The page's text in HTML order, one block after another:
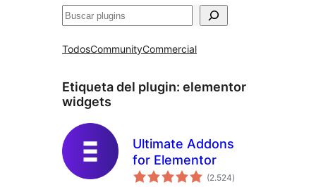
Buscar
TodosCommunityCommercial
Etiqueta del plugin: elementor
widgets
Ultimate Addons
for Elementor
(2.524total
de
)